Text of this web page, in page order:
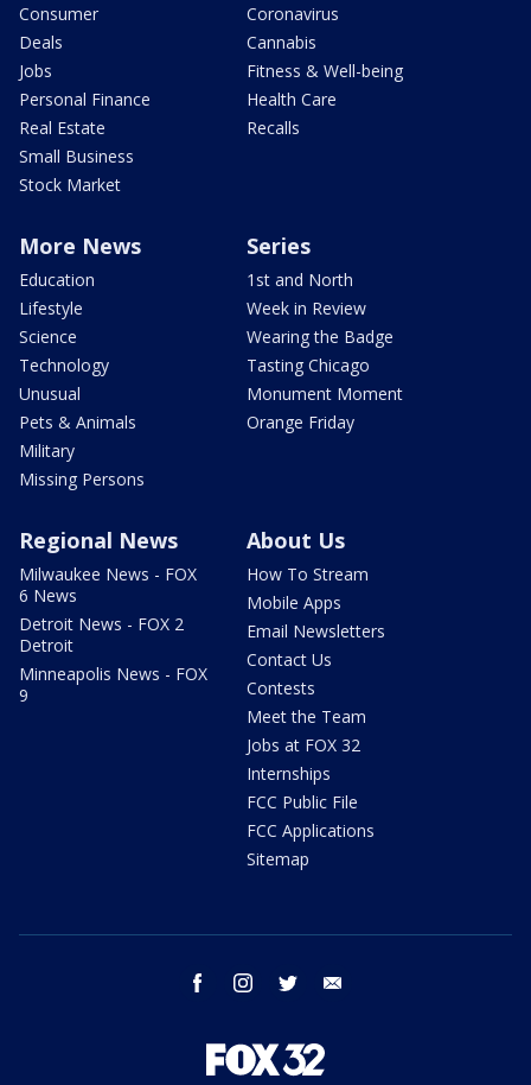
Consumer
Deals
Jobs
Personal Finance
Real Estate
Small Business
Stock Market
Coronavirus
Cannabis
Fitness & Well-being
Health Care
Recalls
More News
Education
Lifestyle
Science
Technology
Unusual
Pets & Animals
Military
Missing Persons
Series
1st and North
Week in Review
Wearing the Badge
Tasting Chicago
Monument Moment
Orange Friday
Regional News
Milwaukee News - FOX
6 News
Detroit News - FOX 2
Detroit
Minneapolis News - FOX
9
About Us
How To Stream
Mobile Apps
Email Newsletters
Contact Us
Contests
Meet the Team
Jobs at FOX 32
Internships
FCC Public File
FCC Applications
Sitemap
facebook instagram twitter